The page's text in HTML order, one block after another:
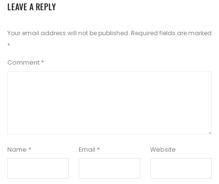
LEAVE A REPLY
Your email address will not be published. Required fields are marked
*
Comment *
Name * Email * Website